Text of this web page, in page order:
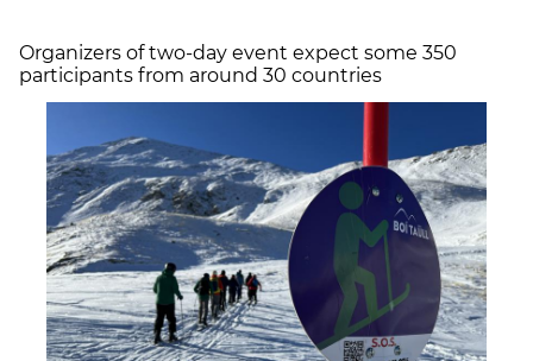
Organizers of two-day event expect some 350
participants from around 30 countries